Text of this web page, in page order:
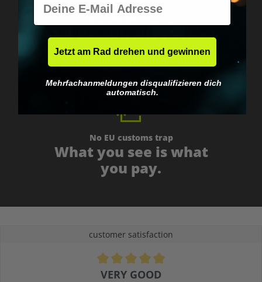
Fast & neutrally packed.
No EU customs trap
What you see is what
you pay.
customer satisfaction
Average rating of 4.9 out of 5 stars
VERY GOOD
Jetzt am Rad drehen und gewinnen
Mehrfachanmeldungen disqualifizieren dich
automatisch.